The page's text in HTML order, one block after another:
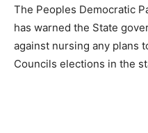
The Peoples Democratic
has warned the State
against nursing any plans
Councils elections in the